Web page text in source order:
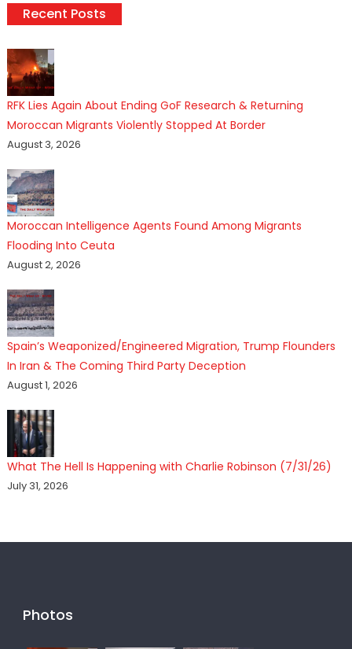
Recent Posts
RFK Lies Again About Ending GoF Research & Returning
Moroccan Migrants Violently Stopped At Border
August 3, 2026
Moroccan Intelligence Agents Found Among Migrants
Flooding Into Ceuta
August 2, 2026
Spain’s Weaponized/Engineered Migration, Trump Flounders
In Iran & The Coming Third Party Deception
August 1, 2026
What The Hell Is Happening with Charlie Robinson (7/31/26)
July 31, 2026
Photos